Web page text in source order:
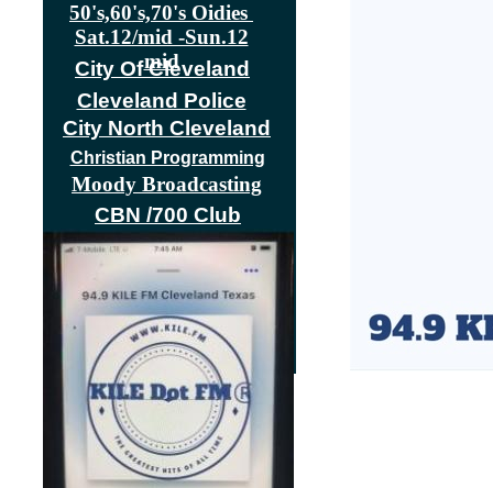
50's,60's,70's Oidies
Sat.12/mid -Sun.12
mid
Christian Programming
CBN /700 Club
City Of Cleveland
Cleveland Police
City North Cleveland
Moody Broadcasting